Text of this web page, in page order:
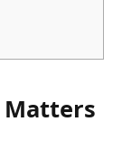
Matters